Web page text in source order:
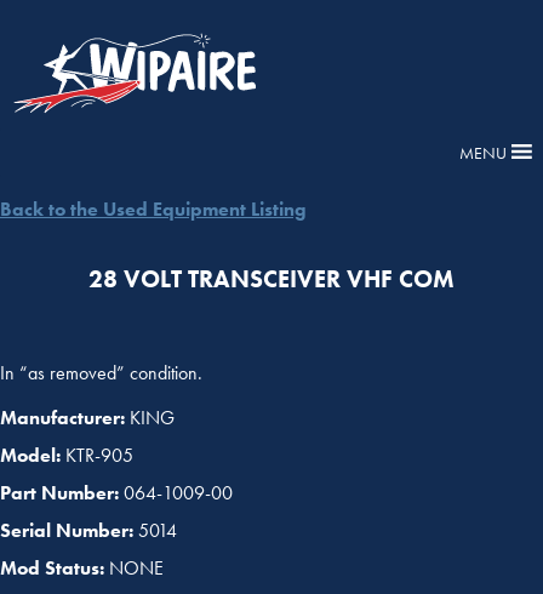
MENU
Back to the Used Equipment Listing
28 VOLT TRANSCEIVER VHF COM
In “as removed” condition.
Manufacturer: KING
Model: KTR-905
Part Number:064-1009-00
Serial Number:5014
Mod Status: NONE